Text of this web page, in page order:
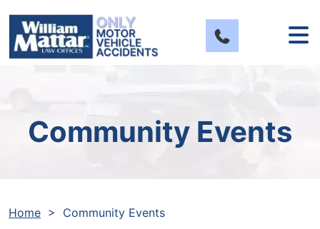
content
Community Events
Home > Community Events